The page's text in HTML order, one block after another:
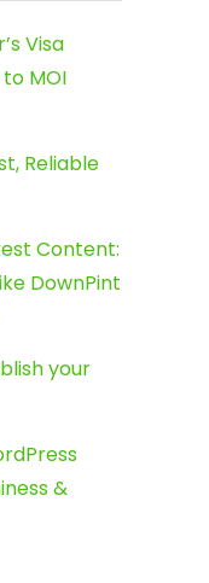
Visa
MOI
Reliable
Content:
DownPint
your
&